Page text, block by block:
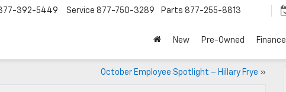
392-5449 Service 877-750-3289 Parts 877-255-8813
New Pre-Owned Finance
October Employee Spotlight – Hillary Frye »